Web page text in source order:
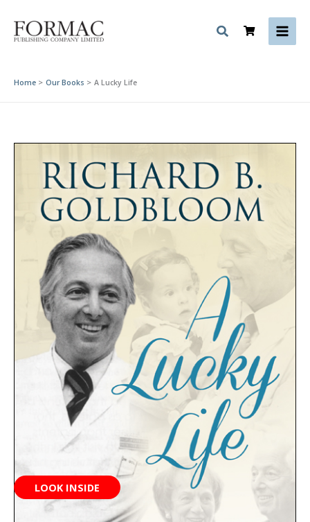
content
Home Our Books A Lucky Life
LOOK INSIDE